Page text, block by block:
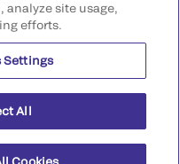
analyze site usage,
efforts.
Settings
All